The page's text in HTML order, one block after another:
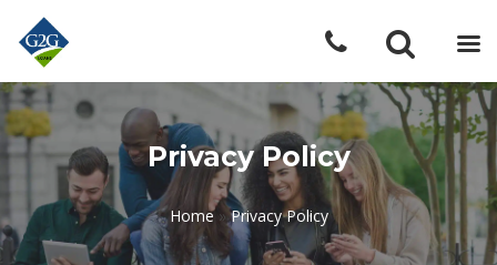
Privacy Policy
Home»Privacy Policy